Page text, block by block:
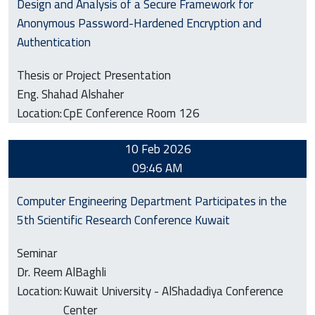
Anonymous Password-Hardened Encryption and
Authentication
Thesis or Project Presentation
Eng. Shahad Alshaher
Location:CpE Conference Room 126
10 Feb 2026
09:46 AM
Computer Engineering Department Participates in the
5th Scientific Research Conference Kuwait
Seminar
Dr. Reem AlBaghli
Location:Kuwait University - AlShadadiya Conference
Center